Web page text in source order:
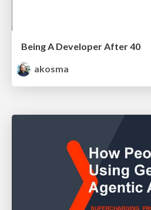
Being A Developer After 40
akosma